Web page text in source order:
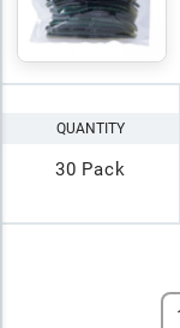
QUANTITY
30 Pack